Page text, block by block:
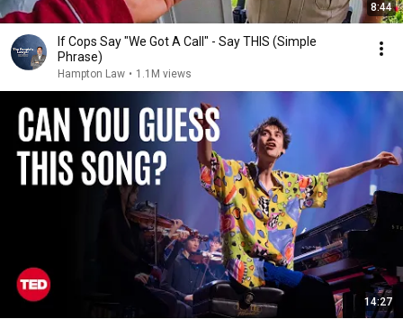
8:44
If Cops Say "We Got A Call" - Say THIS (Simple
Phrase)
Hampton Law • 1.1M views
14:27